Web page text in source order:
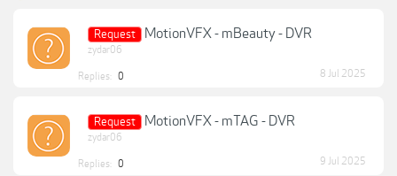
Request MotionVFX - mBeauty - DVR
zydar06
Replies: 0 8 Jul 2025
Request MotionVFX - mTAG - DVR
zydar06
Replies: 0 9 Jul 2025